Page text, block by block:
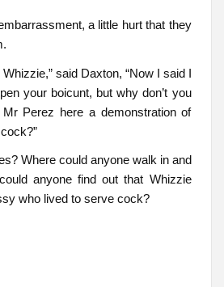
a little hurt that they
Whizzie,” said Daxton, “Now I said I
your boicunt, but why don’t you
Perez here a demonstration of
Where could anyone walk in and
anyone find out that Whizzie
who lived to serve cock?